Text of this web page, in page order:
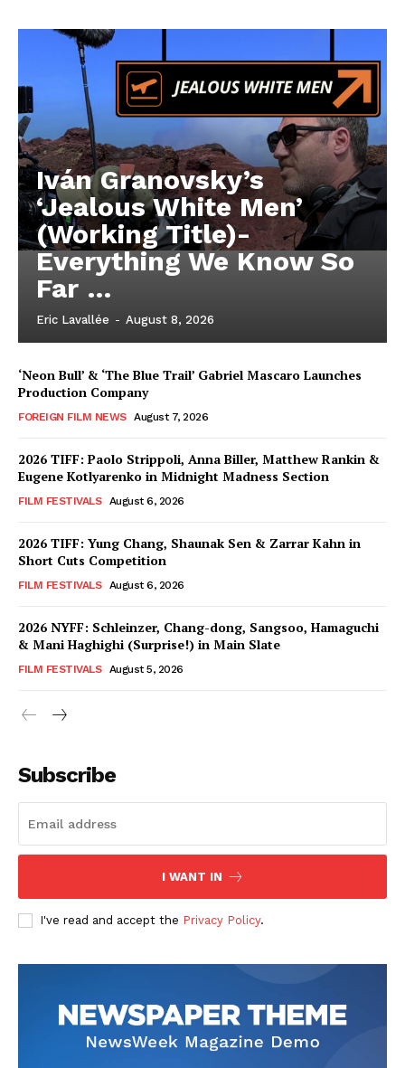
Iván Granovsky’s
‘Jealous White Men’
(Working Title)-
Everything We Know So
Far …
Eric Lavallée - August 8, 2026
‘Neon Bull’ & ‘The Blue Trail’ Gabriel Mascaro Launches
Production Company
FOREIGN FILM NEWS August 7, 2026
2026 TIFF: Paolo Strippoli, Anna Biller, Matthew Rankin &
Eugene Kotlyarenko in Midnight Madness Section
FILM FESTIVALS August 6, 2026
2026 TIFF: Yung Chang, Shaunak Sen & Zarrar Kahn in
Short Cuts Competition
FILM FESTIVALS August 6, 2026
2026 NYFF: Schleinzer, Chang-dong, Sangsoo, Hamaguchi
& Mani Haghighi (Surprise!) in Main Slate
FILM FESTIVALS August 5, 2026
Subscribe
I WANT IN
I've read and accept the Privacy Policy.